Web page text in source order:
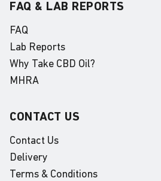
FAQ & LAB REPORTS
FAQ
Lab Reports
Why Take CBD Oil?
MHRA
CONTACT US
Contact Us
Delivery
Terms & Conditions